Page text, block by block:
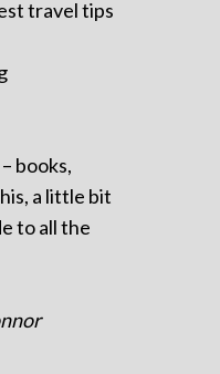
travel tips
books,
a little bit
to all the